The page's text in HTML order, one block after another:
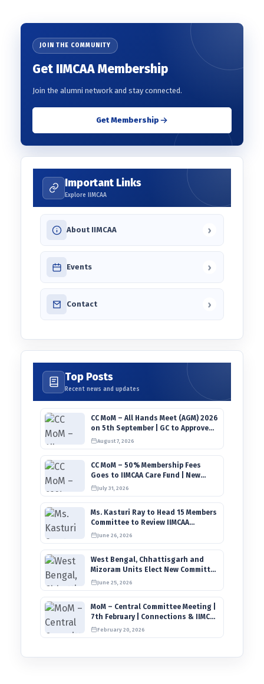
JOIN THE COMMUNITY
Get IIMCAA Membership
Join the alumni network and stay connected.
Get Membership
Important Links
Explore IIMCAA
About IIMCAA ›
Events ›
Contact ›
Top Posts
Recent news and updates
CC MoM – All Hands Meet (AGM) 2026
on 5th September | GC to Approve
Agendas on 9th August
August 7, 2026
CC MoM – 50% Membership Fees
Goes to IIMCAA Care Fund | New
Timeline for IIMCAA Awards 2027
July 31, 2026
Ms. Kasturi Ray to Head 15 Members
Committee to Review IIMCAA
Memberships Clauses for
Constitution Amendment
June 26, 2026
West Bengal, Chhattisgarh and
Mizoram Units Elect New Committee
of Office Bearers
June 25, 2026
MoM – Central Committee Meeting |
7th February | Connections & IIMCAA
Awards 2026
February 20, 2026